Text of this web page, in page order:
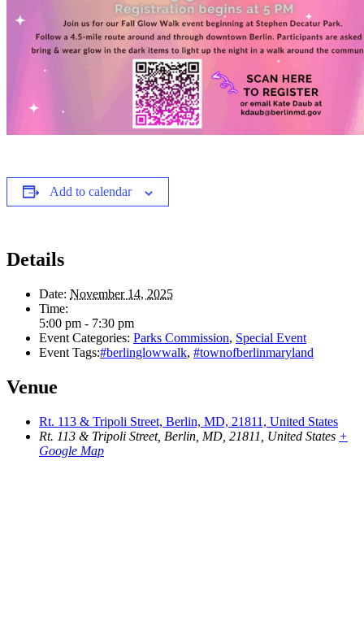
Add to calendar
Details
Date: November 14, 2025
Time:
5:00 pm - 7:30 pm
Event Categories: Parks Commission, Special Event
Event Tags:#berlinglowwalk, #townofberlinmaryland
Venue
Rt. 113 & Tripoli Street, Berlin, MD, 21811, United States
Rt. 113 & Tripoli Street, Berlin, MD, 21811, United States +
Google Map